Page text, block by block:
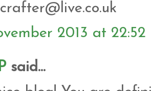
2013 at 22:52
said...